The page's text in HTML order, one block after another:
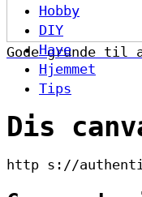
Gode grunde til
Hobby
DIY
Have
Hjemmet
Tips
Dis
http s://